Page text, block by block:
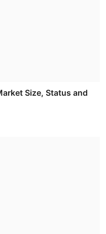
Size, Status and